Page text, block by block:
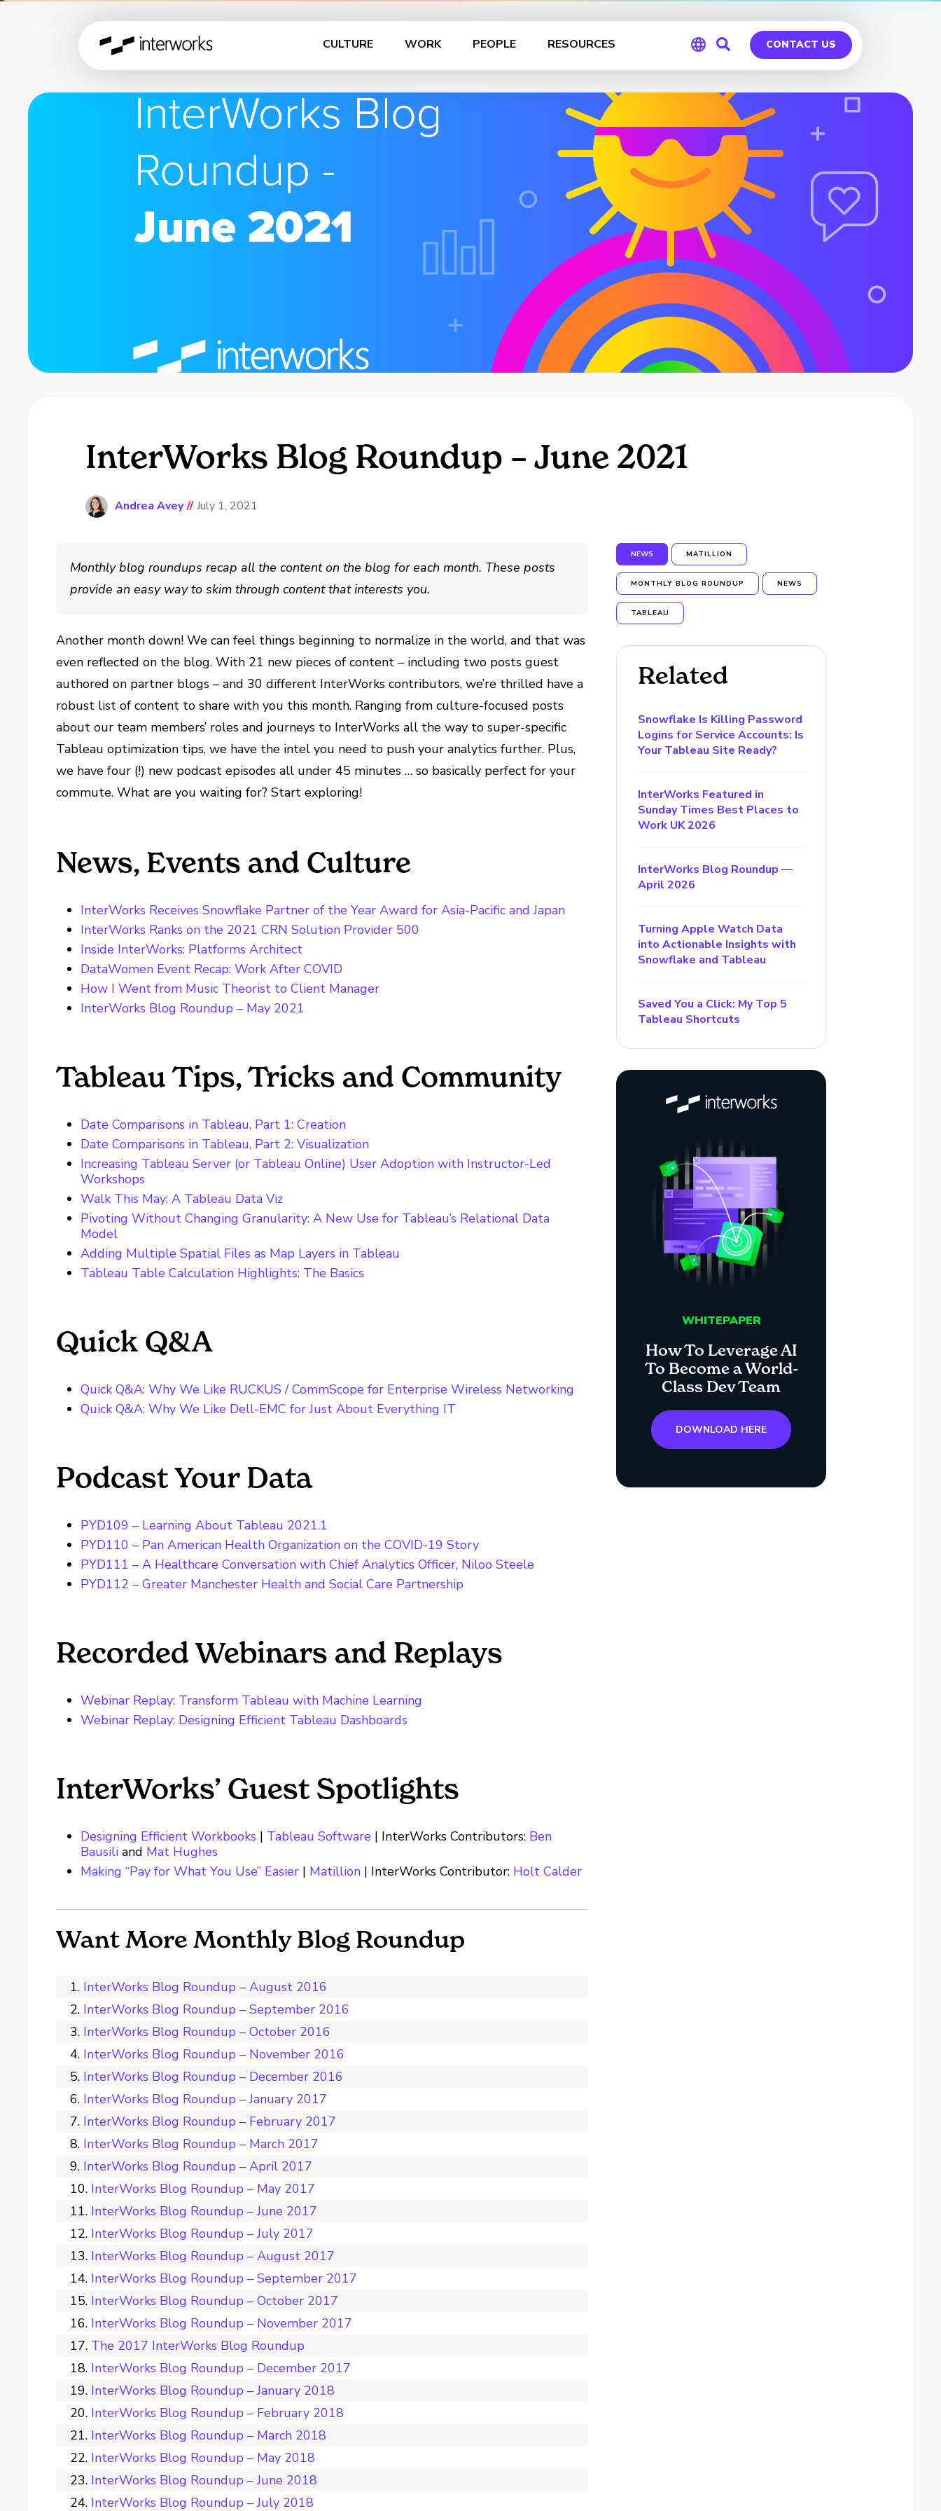
CULTURE WORK PEOPLE RESOURCES
Global
Germany
CONTACT US
InterWorks Blog Roundup – June 2021
Andrea Avey // July 1, 2021
Monthly blog roundups recap all the content on the blog for each month. These posts
provide an easy way to skim through content that interests you.
Another month down! We can feel things beginning to normalize in the world, and that was
even reflected on the blog. With 21 new pieces of content – including two posts guest
authored on partner blogs – and 30 different InterWorks contributors, we’re thrilled have a
robust list of content to share with you this month. Ranging from culture-focused posts
about our team members’ roles and journeys to InterWorks all the way to super-specific
Tableau optimization tips, we have the intel you need to push your analytics further. Plus,
we have four (!) new podcast episodes all under 45 minutes … so basically perfect for your
commute. What are you waiting for? Start exploring!
News, Events and Culture
InterWorks Receives Snowflake Partner of the Year Award for Asia-Pacific and Japan
InterWorks Ranks on the 2021 CRN Solution Provider 500
Inside InterWorks: Platforms Architect
DataWomen Event Recap: Work After COVID
How I Went from Music Theorist to Client Manager
InterWorks Blog Roundup – May 2021
Tableau Tips, Tricks and Community
Date Comparisons in Tableau, Part 1: Creation
Date Comparisons in Tableau, Part 2: Visualization
Increasing Tableau Server (or Tableau Online) User Adoption with Instructor-Led
Workshops
Walk This May: A Tableau Data Viz
Pivoting Without Changing Granularity: A New Use for Tableau’s Relational Data
Model
Adding Multiple Spatial Files as Map Layers in Tableau
Tableau Table Calculation Highlights: The Basics
Quick Q&A
Quick Q&A: Why We Like RUCKUS / CommScope for Enterprise Wireless Networking
Quick Q&A: Why We Like Dell-EMC for Just About Everything IT
Podcast Your Data
PYD109 – Learning About Tableau 2021.1
PYD110 – Pan American Health Organization on the COVID-19 Story
PYD111 – A Healthcare Conversation with Chief Analytics Officer, Niloo Steele
PYD112 – Greater Manchester Health and Social Care Partnership
Recorded Webinars and Replays
Webinar Replay: Transform Tableau with Machine Learning
Webinar Replay: Designing Efficient Tableau Dashboards
InterWorks’ Guest Spotlights
Designing Efficient Workbooks | Tableau Software | InterWorks Contributors: Ben
Bausili and Mat Hughes
Making “Pay for What You Use” Easier | Matillion | InterWorks Contributor: Holt Calder
Want More Monthly Blog Roundup
InterWorks Blog Roundup – August 2016
InterWorks Blog Roundup – September 2016
InterWorks Blog Roundup – October 2016
InterWorks Blog Roundup – November 2016
InterWorks Blog Roundup – December 2016
InterWorks Blog Roundup – January 2017
InterWorks Blog Roundup – February 2017
InterWorks Blog Roundup – March 2017
InterWorks Blog Roundup – April 2017
InterWorks Blog Roundup – May 2017
InterWorks Blog Roundup – June 2017
InterWorks Blog Roundup – July 2017
InterWorks Blog Roundup – August 2017
InterWorks Blog Roundup – September 2017
InterWorks Blog Roundup – October 2017
InterWorks Blog Roundup – November 2017
The 2017 InterWorks Blog Roundup
InterWorks Blog Roundup – December 2017
InterWorks Blog Roundup – January 2018
InterWorks Blog Roundup – February 2018
InterWorks Blog Roundup – March 2018
InterWorks Blog Roundup – May 2018
InterWorks Blog Roundup – June 2018
InterWorks Blog Roundup – July 2018
NEWS MATILLION
MONTHLY BLOG ROUNDUP NEWS
TABLEAU
Related
Snowflake Is Killing Password
Logins for Service Accounts: Is
Your Tableau Site Ready?
InterWorks Featured in
Sunday Times Best Places to
Work UK 2026
InterWorks Blog Roundup —
April 2026
Turning Apple Watch Data
into Actionable Insights with
Snowflake and Tableau
Saved You a Click: My Top 5
Tableau Shortcuts
WHITEPAPER
How To Leverage AI
To Become a World-
Class Dev Team
DOWNLOAD HERE